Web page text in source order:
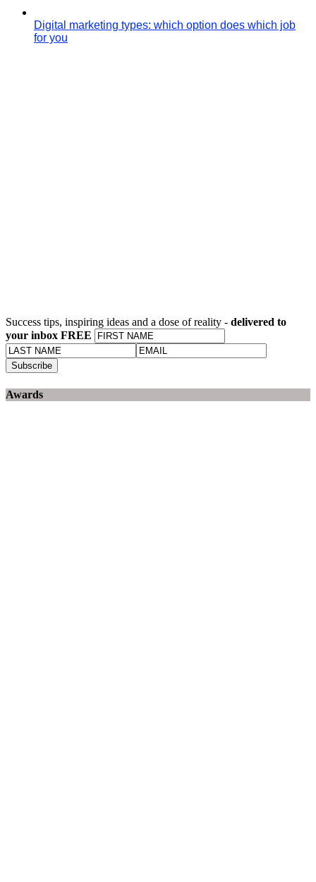
Digital marketing types: which option does which job
for you
Success tips, inspiring ideas and a dose of reality - delivered to
your inbox FREE
Awards